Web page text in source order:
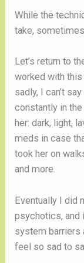
While the
take, sometimes
Let’s return to
worked with this
sadly, I can’t
constantly in
her: dark, light,
meds in case
took her on
and more.
Eventually I did
psychotics, and
system barriers
feel so sad to